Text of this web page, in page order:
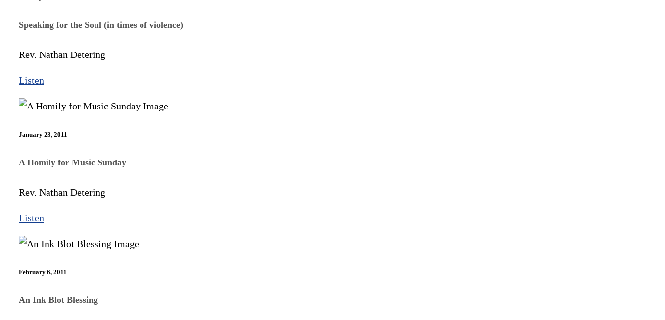
Speaking for the Soul (in times of violence)
Rev. Nathan Detering
Listen
January 23, 2011
A Homily for Music Sunday
Rev. Nathan Detering
Listen
February 6, 2011
An Ink Blot Blessing